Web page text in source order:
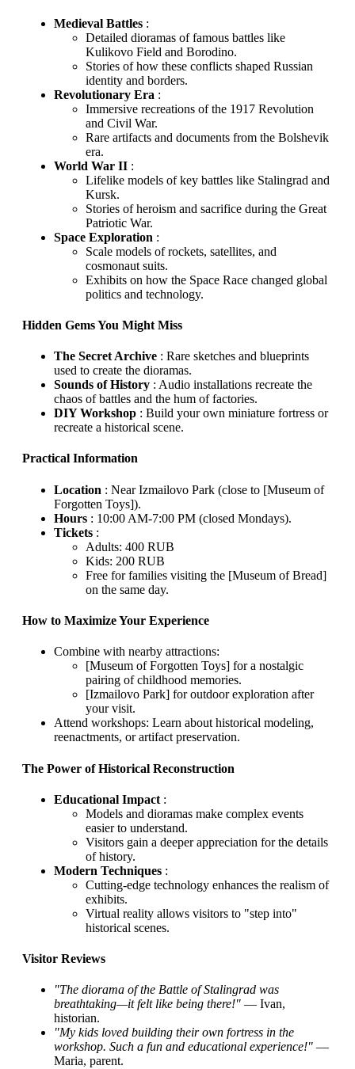
Medieval Battles :
Detailed dioramas of famous battles like
Kulikovo Field and Borodino.
Stories of how these conflicts shaped Russian
identity and borders.
Revolutionary Era :
Immersive recreations of the 1917 Revolution
and Civil War.
Rare artifacts and documents from the Bolshevik
era.
World War II :
Lifelike models of key battles like Stalingrad and
Kursk.
Stories of heroism and sacrifice during the Great
Patriotic War.
Space Exploration :
Scale models of rockets, satellites, and
cosmonaut suits.
Exhibits on how the Space Race changed global
politics and technology.
Hidden Gems You Might Miss
The Secret Archive : Rare sketches and blueprints
used to create the dioramas.
Sounds of History : Audio installations recreate the
chaos of battles and the hum of factories.
DIY Workshop : Build your own miniature fortress or
recreate a historical scene.
Practical Information
Location : Near Izmailovo Park (close to [Museum of
Forgotten Toys]).
Hours : 10:00 AM-7:00 PM (closed Mondays).
Tickets :
Adults: 400 RUB
Kids: 200 RUB
Free for families visiting the [Museum of Bread]
on the same day.
How to Maximize Your Experience
Combine with nearby attractions:
[Museum of Forgotten Toys] for a nostalgic
pairing of childhood memories.
[Izmailovo Park] for outdoor exploration after
your visit.
Attend workshops: Learn about historical modeling,
reenactments, or artifact preservation.
The Power of Historical Reconstruction
Educational Impact :
Models and dioramas make complex events
easier to understand.
Visitors gain a deeper appreciation for the details
of history.
Modern Techniques :
Cutting-edge technology enhances the realism of
exhibits.
Virtual reality allows visitors to "step into"
historical scenes.
Visitor Reviews
"The diorama of the Battle of Stalingrad was
breathtaking—it felt like being there!" — Ivan,
historian.
"My kids loved building their own fortress in the
workshop. Such a fun and educational experience!" —
Maria, parent.